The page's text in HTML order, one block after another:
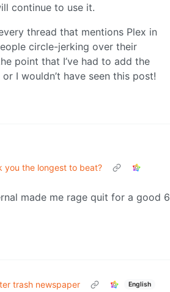
continue to use it.
thread that mentions Plex in
circle-jerking over their
point that I’ve had to add the
I wouldn’t have seen this post!
you the longest to beat?
made me rage quit for a good 6
trash newspaper English